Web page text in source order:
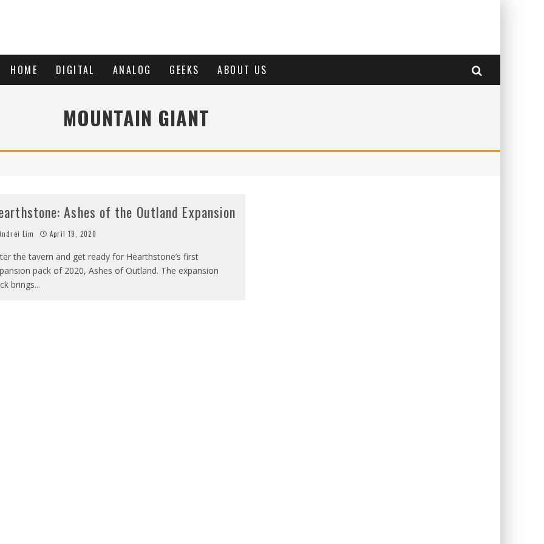
HOME DIGITAL ANALOG GEEKS ABOUT US
MOUNTAIN GIANT
Ashes of the Outland Expansion
Lim April 19, 2020
the tavern and get ready for Hearthstone’s first
pack of 2020, Ashes of Outland. The expansion
brings...